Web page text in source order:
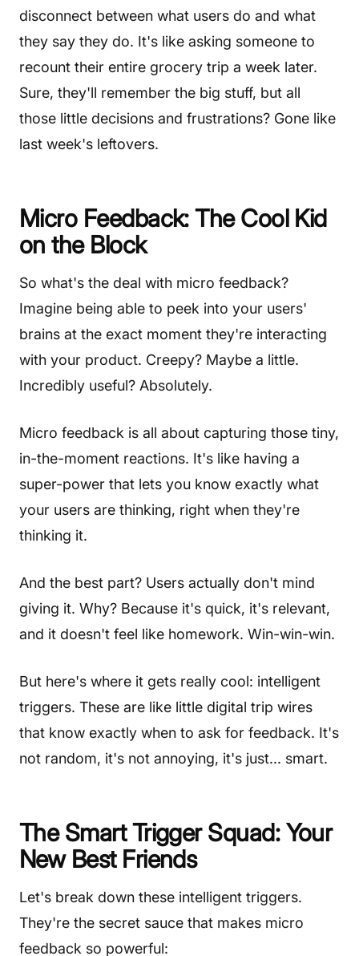
disconnect between what users do and what
they say they do. It's like asking someone to
recount their entire grocery trip a week later.
Sure, they'll remember the big stuff, but all
those little decisions and frustrations? Gone like
last week's leftovers.
Micro Feedback: The Cool Kid
on the Block
So what's the deal with micro feedback?
Imagine being able to peek into your users'
brains at the exact moment they're interacting
with your product. Creepy? Maybe a little.
Incredibly useful? Absolutely.
Micro feedback is all about capturing those tiny,
in-the-moment reactions. It's like having a
super-power that lets you know exactly what
your users are thinking, right when they're
thinking it.
And the best part? Users actually don't mind
giving it. Why? Because it's quick, it's relevant,
and it doesn't feel like homework. Win-win-win.
But here's where it gets really cool: intelligent
triggers. These are like little digital trip wires
that know exactly when to ask for feedback. It's
not random, it's not annoying, it's just... smart.
The Smart Trigger Squad: Your
New Best Friends
Let's break down these intelligent triggers.
They're the secret sauce that makes micro
feedback so powerful: